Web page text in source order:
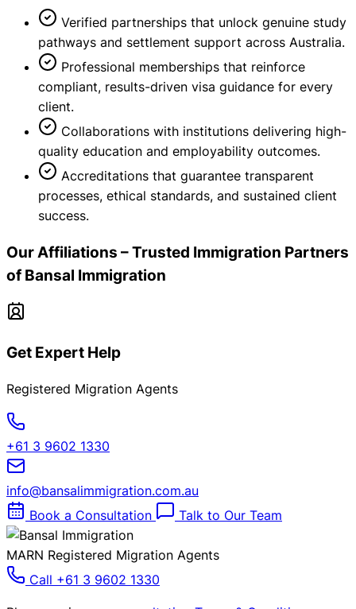
Verified partnerships that unlock genuine study
pathways and settlement support across Australia.
Professional memberships that reinforce
compliant, results-driven visa guidance for every
client.
Collaborations with institutions delivering high-
quality education and employability outcomes.
Accreditations that guarantee transparent
processes, ethical standards, and sustained client
success.
Our Affiliations – Trusted Immigration Partners
of Bansal Immigration
Get Expert Help
Registered Migration Agents
+61 3 9602 1330
info@bansalimmigration.com.au
Book a Consultation
Talk to Our Team
MARN Registered Migration Agents
Call +61 3 9602 1330